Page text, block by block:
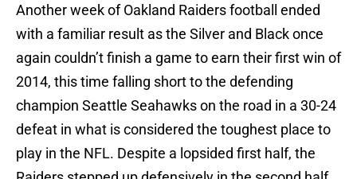
Another week of Oakland Raiders football ended
with a familiar result as the Silver and Black once
again couldn’t finish a game to earn their first win of
2014, this time falling short to the defending
champion Seattle Seahawks on the road in a 30-24
defeat in what is considered the toughest place to
play in the NFL. Despite a lopsided first half, the